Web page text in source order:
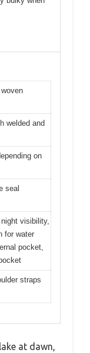
welded and
on
seal
visibility,
for water
pocket,
straps
at dawn,